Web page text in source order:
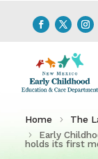
Home
The
Early
holds its first